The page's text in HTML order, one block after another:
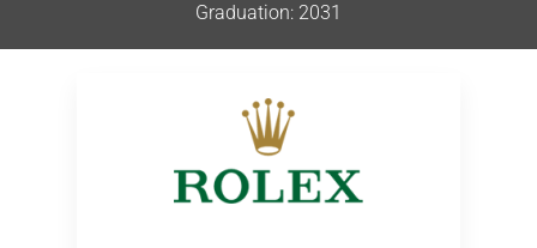
Graduation: 2031